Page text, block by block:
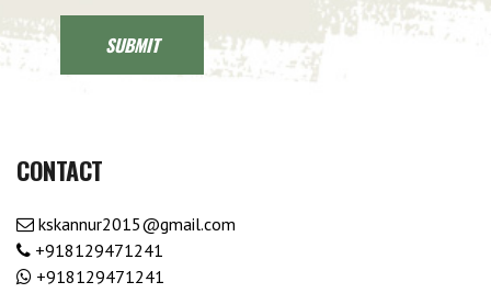
CONTACT
kskannur2015@gmail.com
+918129471241
+918129471241